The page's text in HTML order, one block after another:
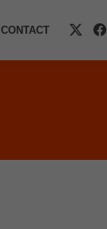
CONTACT